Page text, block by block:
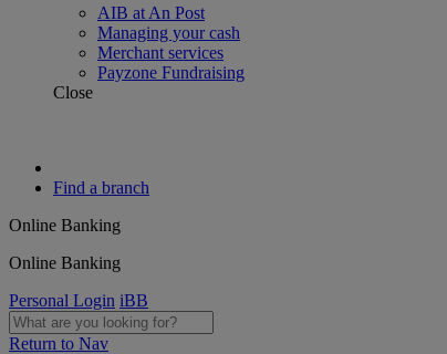
AIB at An Post
Managing your cash
Merchant services
Payzone Fundraising
Close
Find a branch
Online Banking
Online Banking
Personal Login iBB
Return to Nav